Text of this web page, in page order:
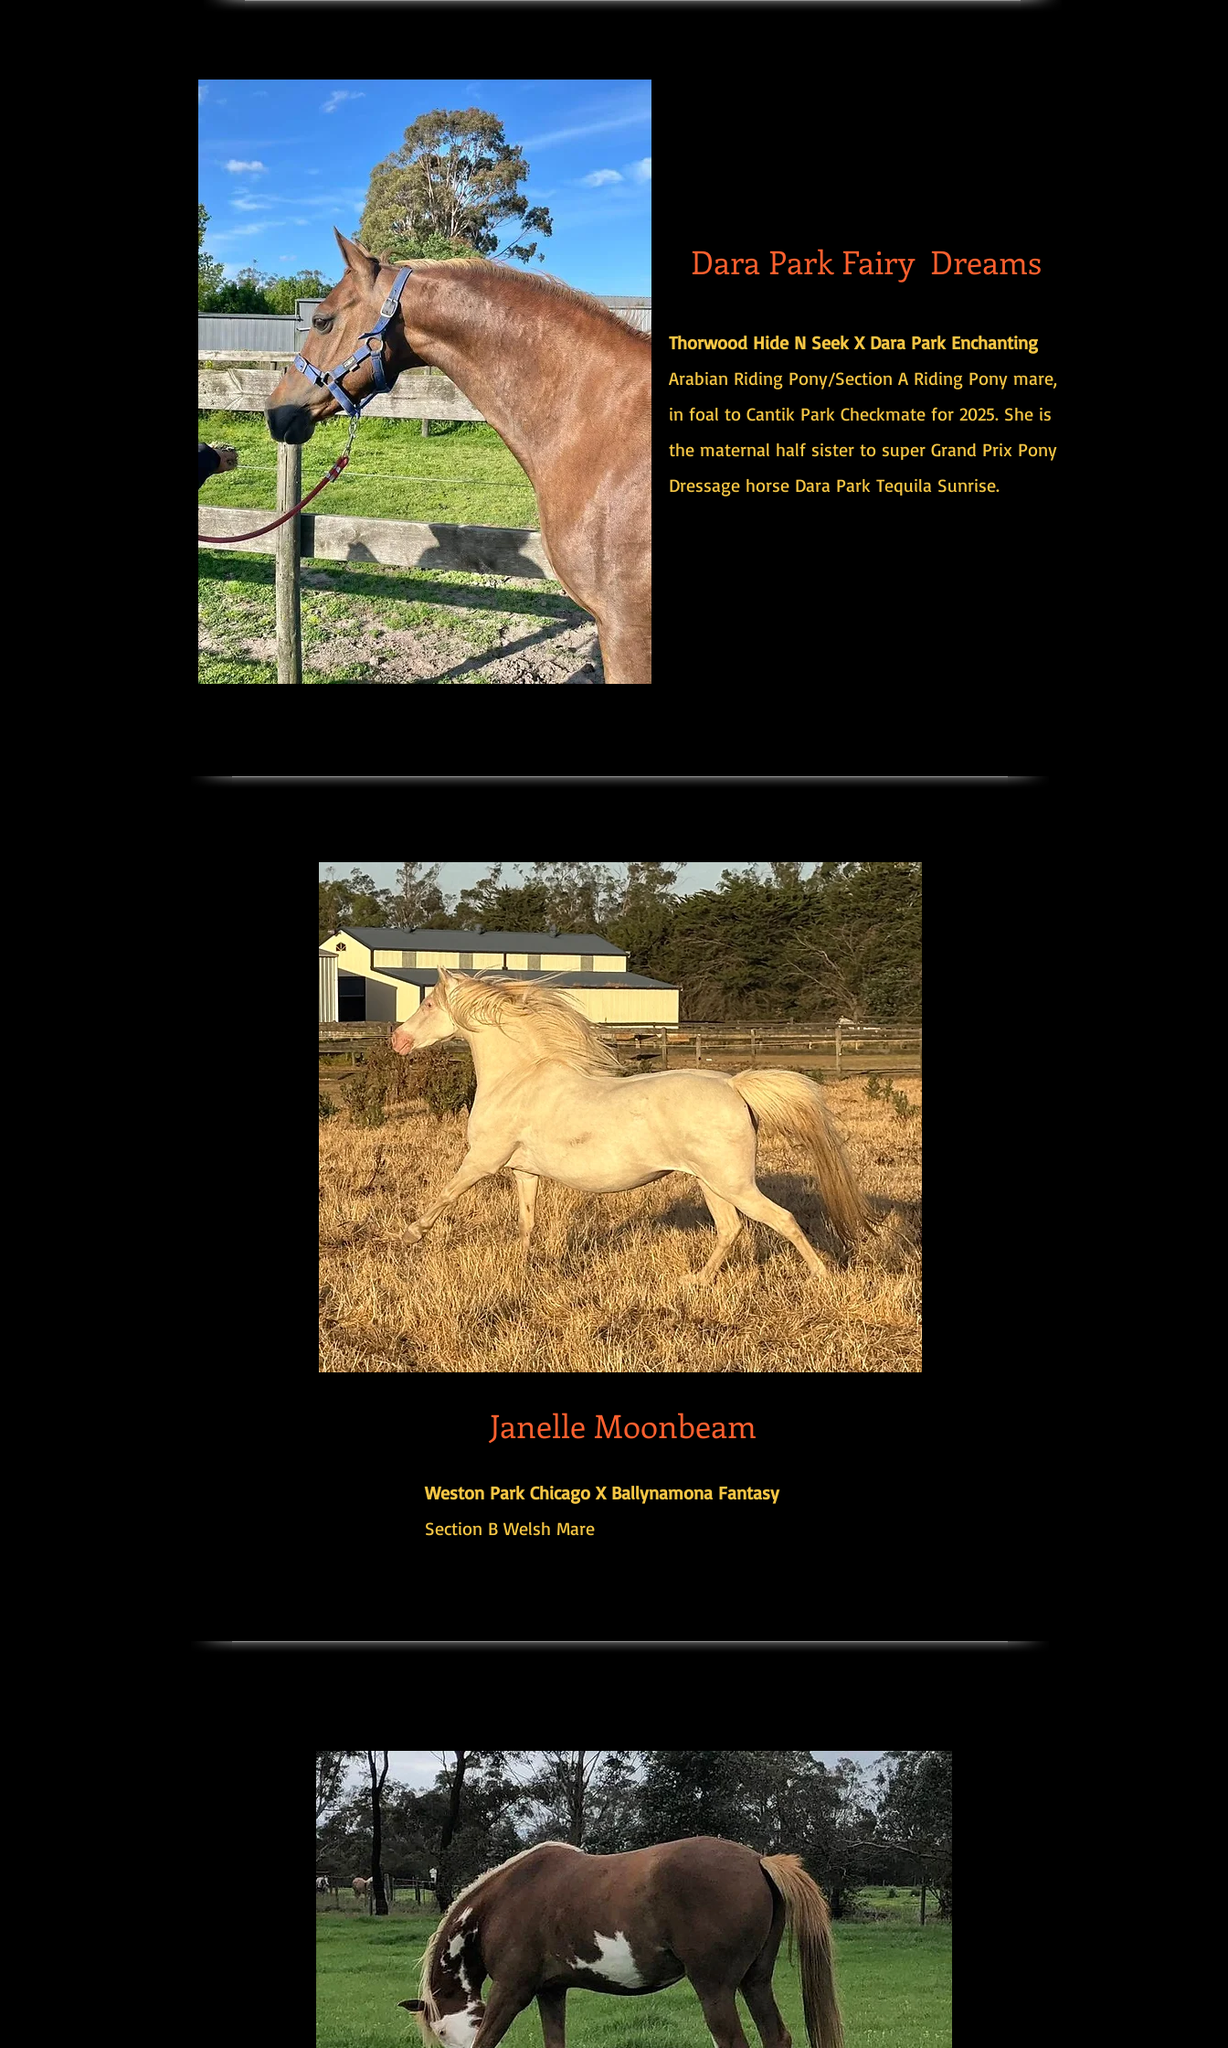
Dara Park Fairy Dreams
Thorwood Hide N Seek X Dara Park Enchanting
Arabian Riding Pony/Section A Riding Pony mare,
in foal to Cantik Park Checkmate for 2025. She is
the maternal half sister to super Grand Prix Pony
Dressage horse Dara Park Tequila Sunrise.
Janelle Moonbeam
Weston Park Chicago X Ballynamona Fantasy
Section B Welsh Mare